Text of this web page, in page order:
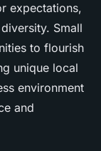
expectations,
Small
to flourish
unique local
environment
and